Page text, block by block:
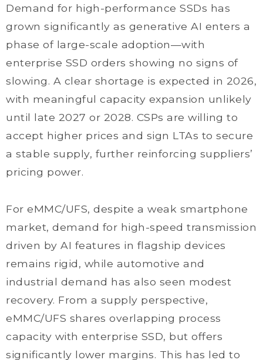
Demand for high-performance SSDs has
grown significantly as generative AI enters a
phase of large-scale adoption—with
enterprise SSD orders showing no signs of
slowing. A clear shortage is expected in 2026,
with meaningful capacity expansion unlikely
until late 2027 or 2028. CSPs are willing to
accept higher prices and sign LTAs to secure
a stable supply, further reinforcing suppliers’
pricing power.
For eMMC/UFS, despite a weak smartphone
market, demand for high-speed transmission
driven by AI features in flagship devices
remains rigid, while automotive and
industrial demand has also seen modest
recovery. From a supply perspective,
eMMC/UFS shares overlapping process
capacity with enterprise SSD, but offers
significantly lower margins. This has led to